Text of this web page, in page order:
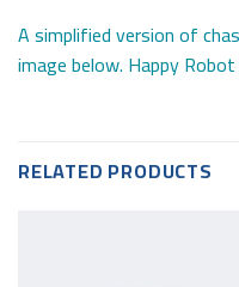
A simplified version of
image below. Happy
RELATED PRODUCTS